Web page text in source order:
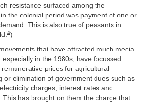
resistance surfaced among the
the colonial period was payment of one or
This is also true of peasants in
4)
movements that have attracted much media
in the 1980s, have focussed
prices for agricultural
or elimination of government dues such as
charges, interest rates and
This has brought on them the charge that